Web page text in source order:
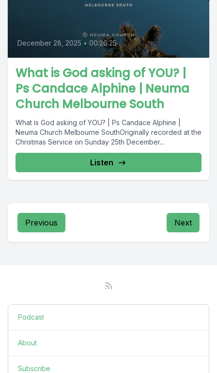
December 28, 2025 • 00:26:25
What is God asking of YOU? |
Ps Candace Alphine | Neuma
Church Melbourne South
What is God asking of YOU? | Ps Candace Alphine |
Neuma Church Melbourne SouthOriginally recorded at the
Christmas Service on Sunday 25th December...
Listen
Previous Next
Podcast
About
Subscribe